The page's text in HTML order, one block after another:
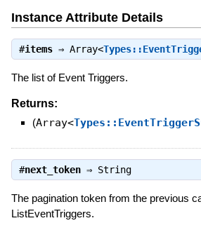
Instance Attribute Details
#items⇒ Array<
The list of Event Triggers.
Returns:
(Array<
#next_token⇒ String
The pagination token from the previous
ListEventTriggers.